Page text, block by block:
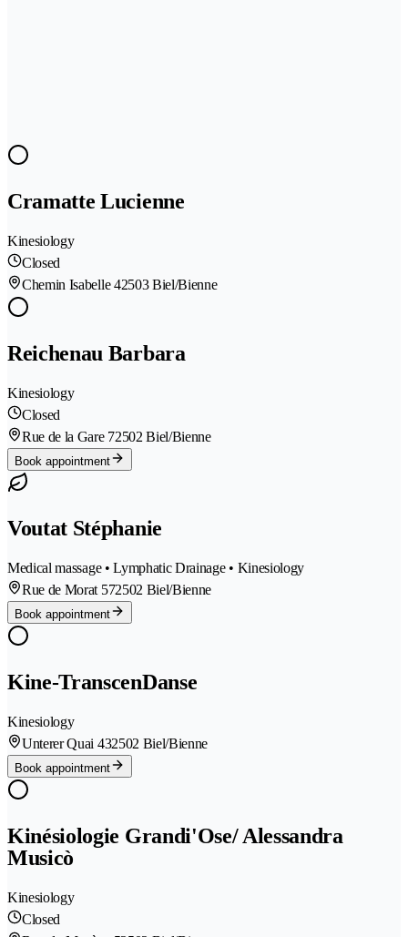
Cramatte Lucienne
Kinesiology
Closed
Chemin Isabelle 42503 Biel/Bienne
Reichenau Barbara
Kinesiology
Closed
Rue de la Gare 72502 Biel/Bienne
Book appointment
Voutat Stéphanie
Medical massage • Lymphatic Drainage • Kinesiology
Rue de Morat 572502 Biel/Bienne
Book appointment
Kine-TranscenDanse
Kinesiology
Unterer Quai 432502 Biel/Bienne
Book appointment
Kinésiologie Grandi'Ose/ Alessandra
Musicò
Kinesiology
Closed